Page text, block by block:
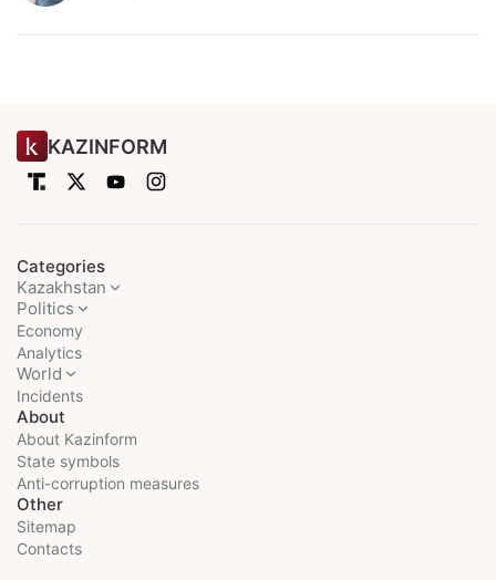
KAZINFORM
Categories
Kazakhstan
Politics
Economy
Analytics
World
Incidents
About
About Kazinform
State symbols
Anti-corruption measures
Other
Sitemap
Contacts